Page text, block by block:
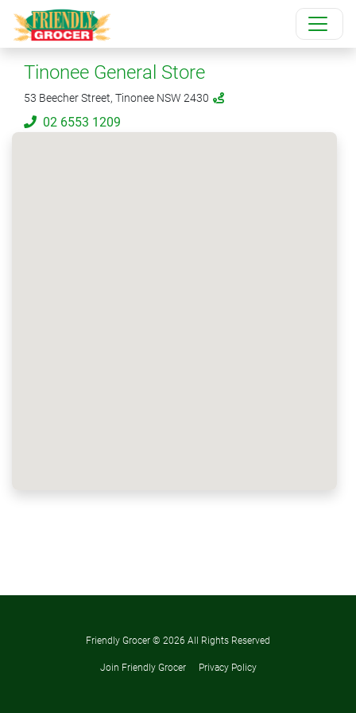
Tinonee General Store
53 Beecher Street, Tinonee NSW 2430
02 6553 1209
Friendly Grocer © 2026 All Rights Reserved
Join Friendly Grocer Privacy Policy